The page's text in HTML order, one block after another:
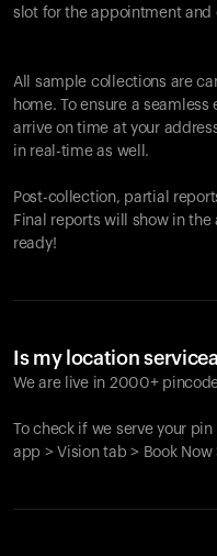
slot for the appointment
All sample collections are
home. To ensure a
arrive on time at your
in real-time as well.
Post-collection, partial
Final reports will show in
ready!
Is my location
We are live in 2000+
To check if we serve your
app > Vision tab > Book